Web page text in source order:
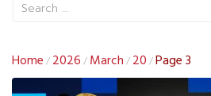
Home / 2026 / March / 20 /Page 3